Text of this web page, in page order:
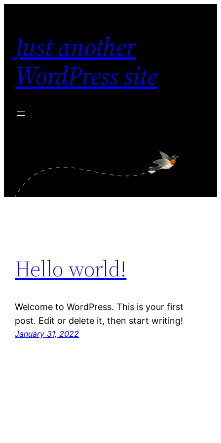
content
Just another
WordPress site
Hello world!
Welcome to WordPress. This is your first
post. Edit or delete it, then start writing!
January 31, 2022